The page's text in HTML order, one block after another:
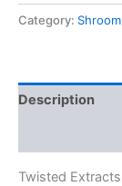
Sativa
Category:
Description
Twisted